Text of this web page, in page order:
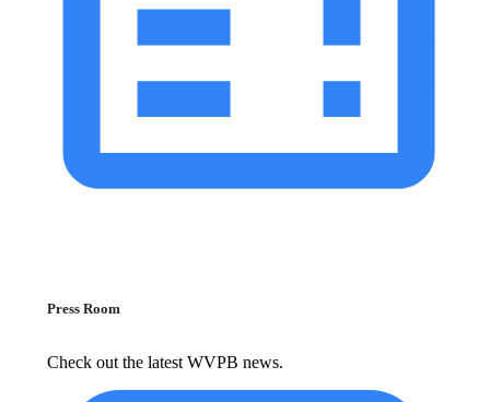
Press Room
Check out the latest WVPB news.